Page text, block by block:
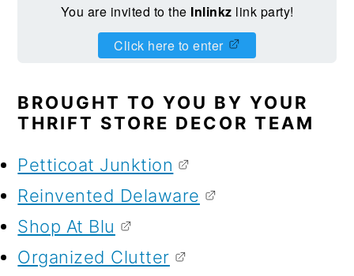
You are invited to the Inlinkz link party!
Click here to enter
BROUGHT TO YOU BY YOUR
THRIFT STORE DECOR TEAM
Petticoat Junktion
Reinvented Delaware
Shop At Blu
Organized Clutter